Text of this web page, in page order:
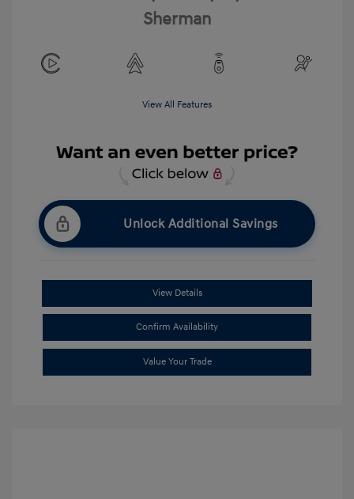
Sherman
View All Features
Unlock Additional Savings
View Details
Confirm Availability
Value Your Trade